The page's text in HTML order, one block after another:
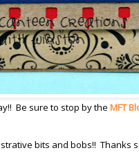
Be sure to stop by the MFT
bits and bobs!!